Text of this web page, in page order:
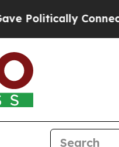
Connected oil